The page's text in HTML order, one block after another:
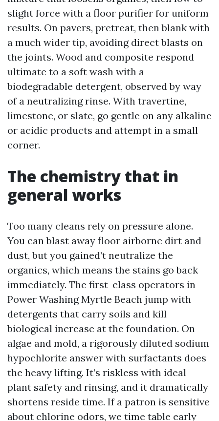
slight force with a floor purifier for uniform
results. On pavers, pretreat, then blank with
a much wider tip, avoiding direct blasts on
the joints. Wood and composite respond
ultimate to a soft wash with a
biodegradable detergent, observed by way
of a neutralizing rinse. With travertine,
limestone, or slate, go gentle on any alkaline
or acidic products and attempt in a small
corner.
The chemistry that in
general works
Too many cleans rely on pressure alone.
You can blast away floor airborne dirt and
dust, but you gained’t neutralize the
organics, which means the stains go back
immediately. The first-class operators in
Power Washing Myrtle Beach jump with
detergents that carry soils and kill
biological increase at the foundation. On
algae and mold, a rigorously diluted sodium
hypochlorite answer with surfactants does
the heavy lifting. It’s riskless with ideal
plant safety and rinsing, and it dramatically
shortens reside time. If a patron is sensitive
about chlorine odors, we time table early